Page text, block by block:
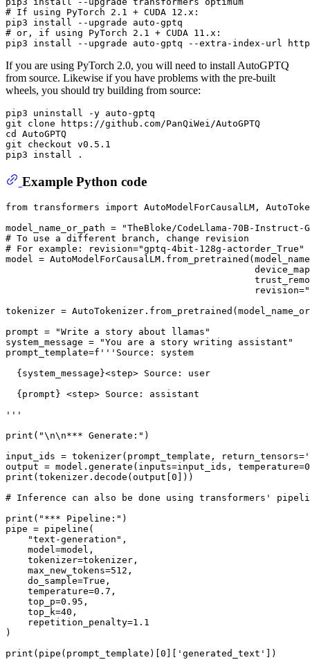
# If using PyTorch 2.1 + CUDA 12.x:
# or, if using PyTorch 2.1 + CUDA 11.x:
If you are using PyTorch 2.0, you will need to install AutoGPTQ
from source. Likewise if you have problems with the pre-built
wheels, you should try building from source:
pip3 uninstall -y auto-gptq
git clone https://github.com/PanQiWei/AutoGPTQ
cd AutoGPTQ
git checkout v0.5.1
Example Python code
from transformers import AutoModelForCausalLM,
model_name_or_path =
"TheBloke/CodeLlama-70B-Instruct-
# To use a different branch, change revision
# For example: revision="gptq-4bit-128g-actorder_True"
model =
                                             revision=
tokenizer =
prompt =
"Write a story about llamas"
system_message =
"You are a story writing assistant"
prompt_template=f'''Source: system
{system_message}<step> Source: user
{prompt} <step> Source: assistant
'''
print ( "\n\n*** Generate:" )
input_ids = tokenizer(prompt_template, return_tensors=
output = model.generate(inputs=input_ids, temperature=
print (tokenizer.decode(output[ 0 ]))
# Inference can also be done using transformers'
print ( "*** Pipeline:" )
pipe = pipeline(
"text-generation" ,
    model=model,
    tokenizer=tokenizer,
    max_new_tokens=
512 ,
    do_sample=
True ,
    temperature=
0.7 ,
    top_p=
0.95 ,
    top_k=
40 ,
    repetition_penalty=
1.1
)
print (pipe(prompt_template)[ 0 'generated_text'